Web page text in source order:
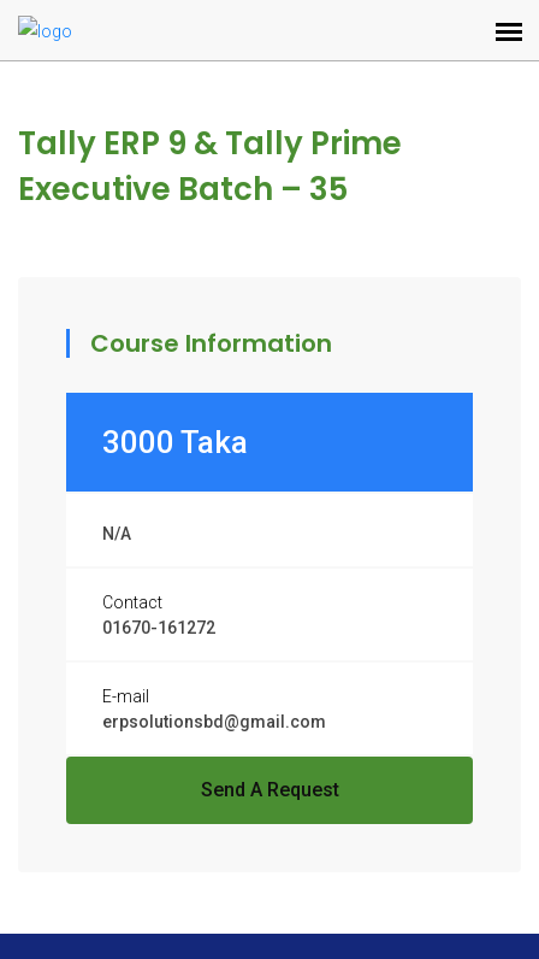
Tally ERP 9 & Tally Prime
Executive Batch – 35
Course Information
3000 Taka
N/A
Contact
01670-161272
E-mail
erpsolutionsbd@gmail.com
Send A Request